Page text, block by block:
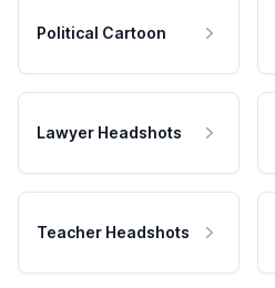
Political Cartoon
Lawyer Headshots
Teacher Headshots